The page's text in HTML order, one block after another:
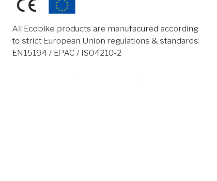
All Ecobike products are manufacured according
to strict European Union regulations & standards:
EN15194 / EPAC / ISO4210-2